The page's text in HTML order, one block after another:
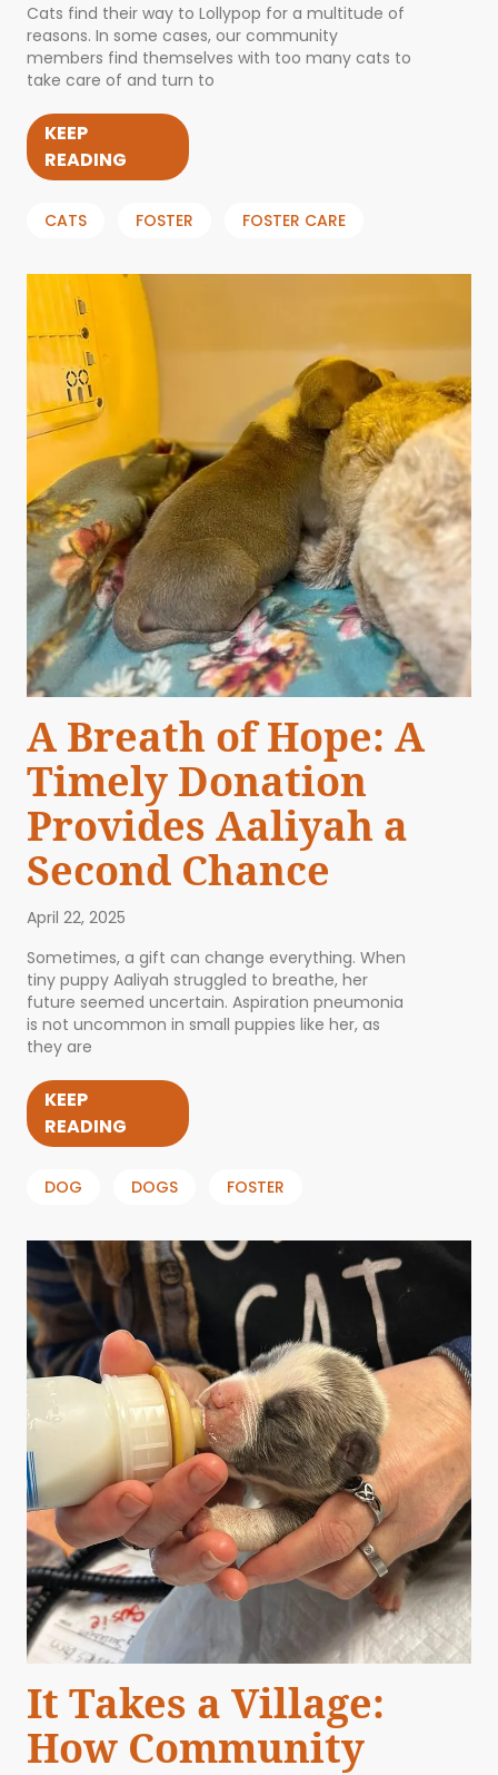
Cats find their way to Lollypop for a multitude of
reasons. In some cases, our community
members find themselves with too many cats to
take care of and turn to
KEEP
READING
CATS FOSTER FOSTER CARE
A Breath of Hope: A
Timely Donation
Provides Aaliyah a
Second Chance
April 22, 2025
Sometimes, a gift can change everything. When
tiny puppy Aaliyah struggled to breathe, her
future seemed uncertain. Aspiration pneumonia
is not uncommon in small puppies like her, as
they are
KEEP
READING
DOG DOGS FOSTER
It Takes a Village:
How Community